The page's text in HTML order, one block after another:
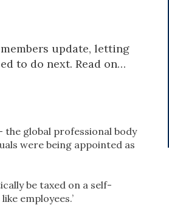
update, letting
to do next. Read on…
global professional body
were being appointed as
be taxed on a self-
employees.’